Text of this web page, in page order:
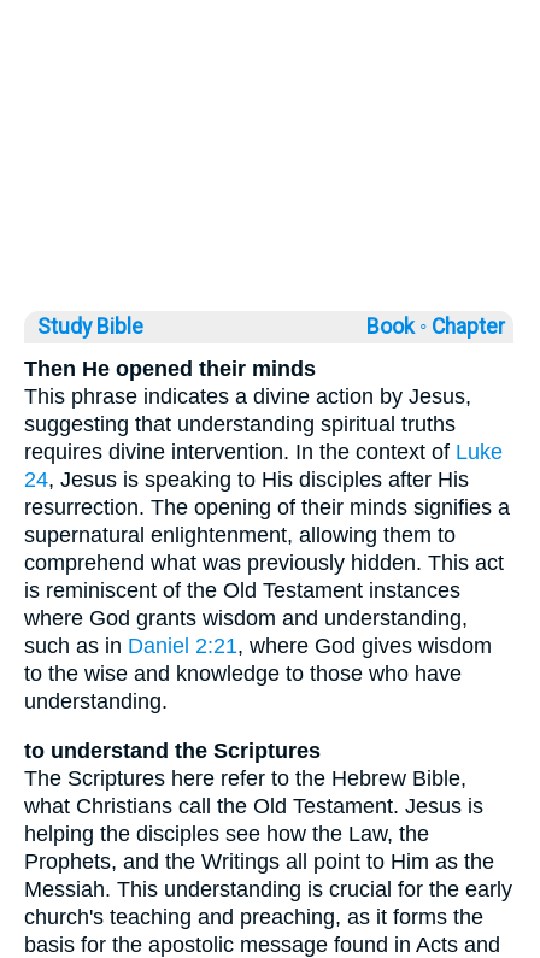
Study Bible Book ◦ Chapter
Then He opened their minds
This phrase indicates a divine action by Jesus,
suggesting that understanding spiritual truths
requires divine intervention. In the context of Luke
24, Jesus is speaking to His disciples after His
resurrection. The opening of their minds signifies a
supernatural enlightenment, allowing them to
comprehend what was previously hidden. This act
is reminiscent of the Old Testament instances
where God grants wisdom and understanding,
such as in Daniel 2:21, where God gives wisdom
to the wise and knowledge to those who have
understanding.
to understand the Scriptures
The Scriptures here refer to the Hebrew Bible,
what Christians call the Old Testament. Jesus is
helping the disciples see how the Law, the
Prophets, and the Writings all point to Him as the
Messiah. This understanding is crucial for the early
church's teaching and preaching, as it forms the
basis for the apostolic message found in Acts and